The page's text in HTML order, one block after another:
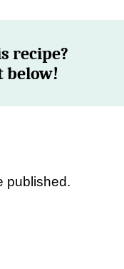
recipe?
below!
published.